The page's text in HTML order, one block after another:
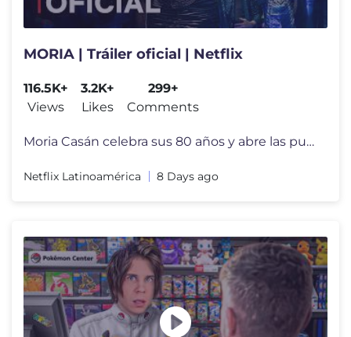
MORIA | Tráiler oficial | Netflix
116.5K+
Views
3.2K+
Likes
299+
Comments
Moria Casán celebra sus 80 años y abre las puertas de su ficción co
Netflix Latinoamérica 8 Days ago